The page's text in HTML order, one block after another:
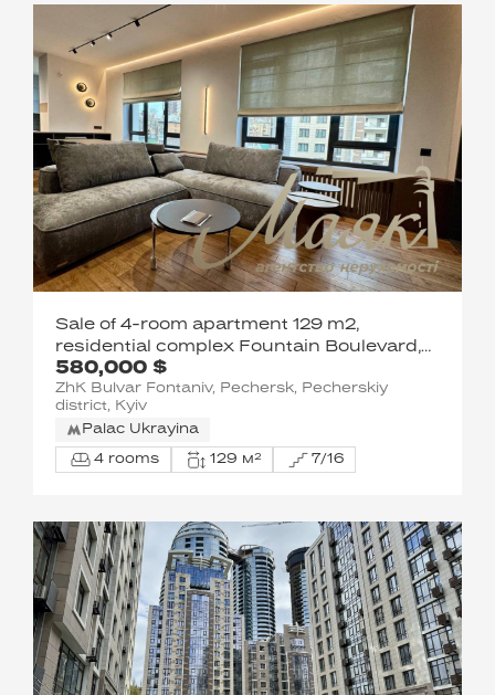
580,000 $
Sale of 4-room apartment 129 m2,
residential complex Fountain Boulevard,
Pechersk, Kyiv
ZhK Bulvar Fontaniv, Pechersk, Pecherskiy
district, Kyiv
Palac Ukrayina
4 rooms 129 м² 7/16